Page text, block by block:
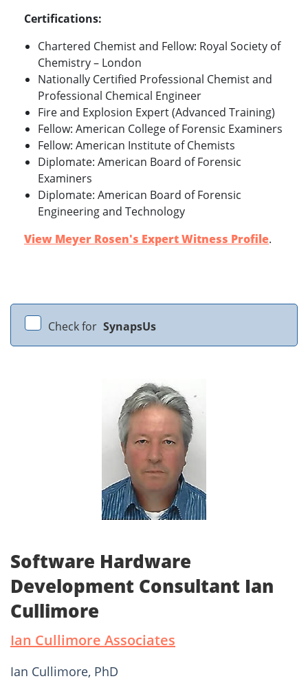
Certifications:
Chartered Chemist and Fellow: Royal Society of
Chemistry – London
Nationally Certified Professional Chemist and
Professional Chemical Engineer
Fire and Explosion Expert (Advanced Training)
Fellow: American College of Forensic Examiners
Fellow: American Institute of Chemists
Diplomate: American Board of Forensic
Examiners
Diplomate: American Board of Forensic
Engineering and Technology
View Meyer Rosen's Expert Witness Profile.
Check for SynapsUs
Software Hardware
Development Consultant Ian
Cullimore
Ian Cullimore Associates
Ian Cullimore, PhD